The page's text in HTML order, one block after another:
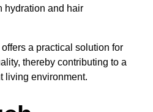
hydration and hair
a practical solution for
thereby contributing to a
living environment.